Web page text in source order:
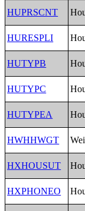
HUPRSCNT
HURESPLI
HUTYPB
HUTYPC
HUTYPEA
HWHHWGT
HXHOUSUT
HXPHONEO